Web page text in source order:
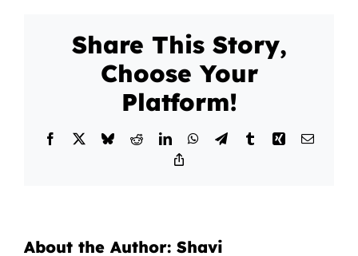
Share This Story,
Choose Your
Platform!
Facebook BlueskyRedditLinkedInWhatsApp
TelegramTumblrXing Email
About the Author: Shavi